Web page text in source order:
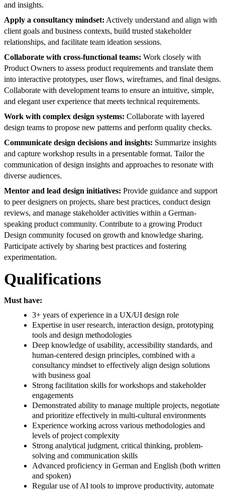
and insights.
Apply a consultancy mindset: Actively understand and align with
client goals and business contexts, build trusted stakeholder
relationships, and facilitate team ideation sessions.
Collaborate with cross-functional teams: Work closely with
Product Owners to assess product requirements and translate them
into interactive prototypes, user flows, wireframes, and final designs.
Collaborate with development teams to ensure an intuitive, simple,
and elegant user experience that meets technical requirements.
Work with complex design systems: Collaborate with layered
design teams to propose new patterns and perform quality checks.
Communicate design decisions and insights: Summarize insights
and capture workshop results in a presentable format. Tailor the
communication of design insights and approaches to resonate with
diverse audiences.
Mentor and lead design initiatives: Provide guidance and support
to peer designers on projects, share best practices, conduct design
reviews, and manage stakeholder activities within a German-
speaking product community. Contribute to a growing Product
Design community focused on growth and knowledge sharing.
Participate actively by sharing best practices and fostering
experimentation.
Qualifications
Must have:
3+ years of experience in a UX/UI design role
Expertise in user research, interaction design, prototyping
tools and design methodologies
Deep knowledge of usability, accessibility standards, and
human-centered design principles, combined with a
consultancy mindset to effectively align design solutions
with business goal
Strong facilitation skills for workshops and stakeholder
engagements
Demonstrated ability to manage multiple projects, negotiate
and prioritize effectively in multi-cultural environments
Experience working across various methodologies and
levels of project complexity
Strong analytical judgment, critical thinking, problem-
solving and communication skills
Advanced proficiency in German and English (both written
and spoken)
Regular use of AI tools to improve productivity, automate